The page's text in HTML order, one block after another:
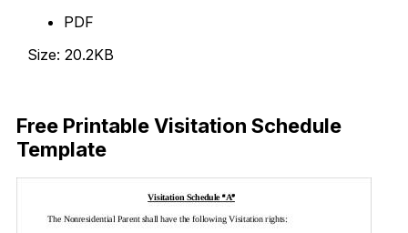
PDF
Size: 20.2KB
Free Printable Visitation Schedule
Template